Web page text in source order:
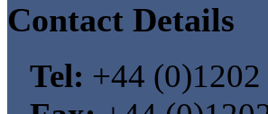
Contact Details
Tel: +44